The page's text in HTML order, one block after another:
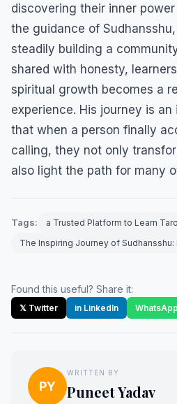
discovering their inner
the guidance of
steadily building a
shared with honesty,
spiritual growth becomes a
experience. His journey is
that when a person finally
calling, they not only
also light the path for many
Tags: a Trusted Platform to Learn
The Inspiring Journey of
Found this useful? Share it:
𝕏 Twitter in LinkedIn WhatsApp
PY
WRITTEN BY
Puneet Yadav